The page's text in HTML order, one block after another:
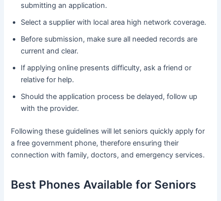
submitting an application.
Select a supplier with local area high network coverage.
Before submission, make sure all needed records are
current and clear.
If applying online presents difficulty, ask a friend or
relative for help.
Should the application process be delayed, follow up
with the provider.
Following these guidelines will let seniors quickly apply for
a free government phone, therefore ensuring their
connection with family, doctors, and emergency services.
Best Phones Available for Seniors